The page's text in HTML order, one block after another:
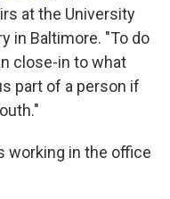
at the University
in Baltimore. "To do
close-in to what
part of a person if
working in the office